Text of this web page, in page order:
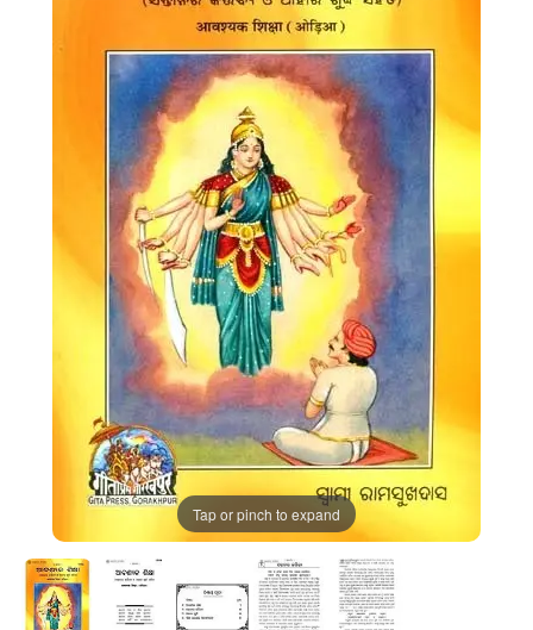
Tap or pinch to expand